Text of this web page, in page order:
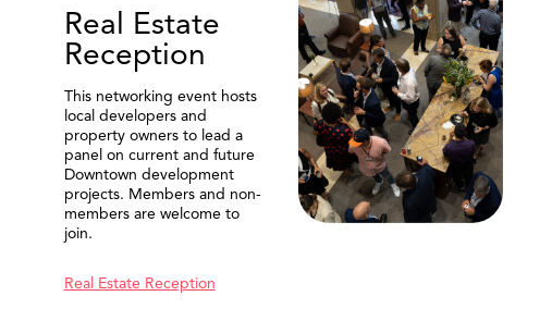
Real Estate
Reception
This networking event hosts
local developers and
property owners to lead a
panel on current and future
Downtown development
projects. Members and non-
members are welcome to
join.
Real Estate Reception